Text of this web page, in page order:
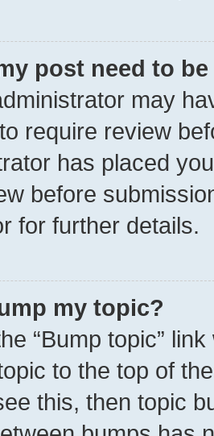
post need to
may
require review
has placed
before
for further details.
my topic?
“Bump topic”
to the top of
this, then topic